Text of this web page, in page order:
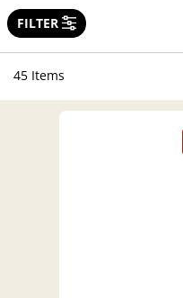
FILTER
45 Items